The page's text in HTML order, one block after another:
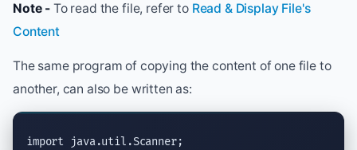
Note - To read the file, refer to Read & Display File's
Content
The same program of copying the content of one file to
another, can also be written as:
import java.util.Scanner